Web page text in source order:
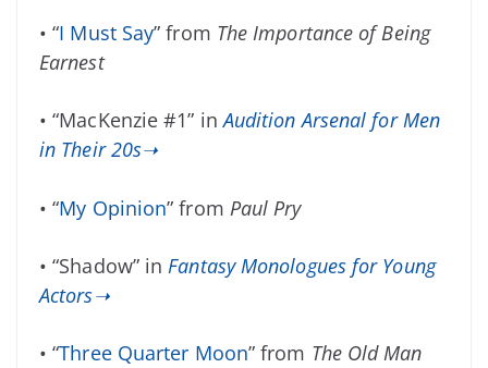
• “I Must Say” from The Importance of Being
Earnest
• “MacKenzie #1” inAudition Arsenal for Men
in Their 20s➝
• “My Opinion” from Paul Pry
• “Shadow” in Fantasy Monologues for Young
Actors➝
• “Three Quarter Moon” from The Old Man